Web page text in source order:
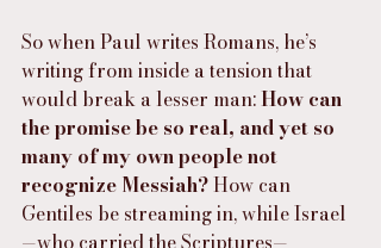
So when Paul writes Romans, he’s
writing from inside a tension that
would break a lesser man: How can
the promise be so real, and yet so
many of my own people not
recognize Messiah? How can
Gentiles be streaming in, while Israel
—who carried the Scriptures—